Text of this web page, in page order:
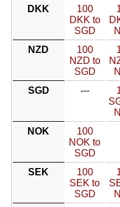
DKK
100
DKK to
SGD
NZD
100
NZD to
SGD
SGD
---
NOK
100
NOK to
SGD
SEK
100
SEK to
SGD